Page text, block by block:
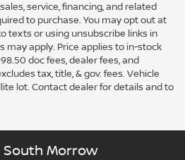
service, financing, and related
to purchase. You may opt out at
texts or using unsubscribe links in
may apply. Price applies to in-stock
doc fees, dealer fees, and
tax, title, & gov. fees. Vehicle
lot. Contact dealer for details and to
South Morrow